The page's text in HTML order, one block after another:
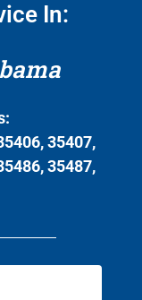
In:
35407,
35487,